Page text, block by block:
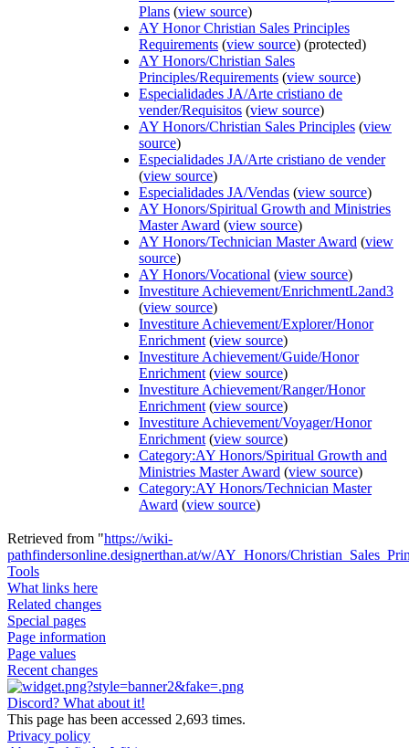
Plans (view source)
AY Honor Christian Sales Principles
Requirements (view source) (protected)
AY Honors/Christian Sales
Principles/Requirements (view source)
Especialidades JA/Arte cristiano de
vender/Requisitos (view source)
AY Honors/Christian Sales Principles (view
source)
Especialidades JA/Arte cristiano de vender
(view source)
Especialidades JA/Vendas (view source)
AY Honors/Spiritual Growth and Ministries
Master Award (view source)
AY Honors/Technician Master Award (view
source)
AY Honors/Vocational (view source)
Investiture Achievement/EnrichmentL2and3
(view source)
Investiture Achievement/Explorer/Honor
Enrichment (view source)
Investiture Achievement/Guide/Honor
Enrichment (view source)
Investiture Achievement/Ranger/Honor
Enrichment (view source)
Investiture Achievement/Voyager/Honor
Enrichment (view source)
Category:AY Honors/Spiritual Growth and
Ministries Master Award (view source)
Category:AY Honors/Technician Master
Award (view source)
Retrieved from "https://wiki-
pathfindersonline.designerthan.at/w/AY_Honors/
Tools
What links here
Related changes
Special pages
Page information
Page values
Recent changes
Discord? What about it!
This page has been accessed 2,693 times.
Privacy policy